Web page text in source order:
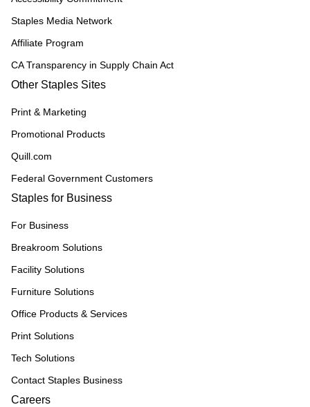
Staples Media Network
Affiliate Program
CA Transparency in Supply Chain Act
Other Staples Sites
Print & Marketing
Promotional Products
Quill.com
Federal Government Customers
Staples for Business
For Business
Breakroom Solutions
Facility Solutions
Furniture Solutions
Office Products & Services
Print Solutions
Tech Solutions
Contact Staples Business
Careers